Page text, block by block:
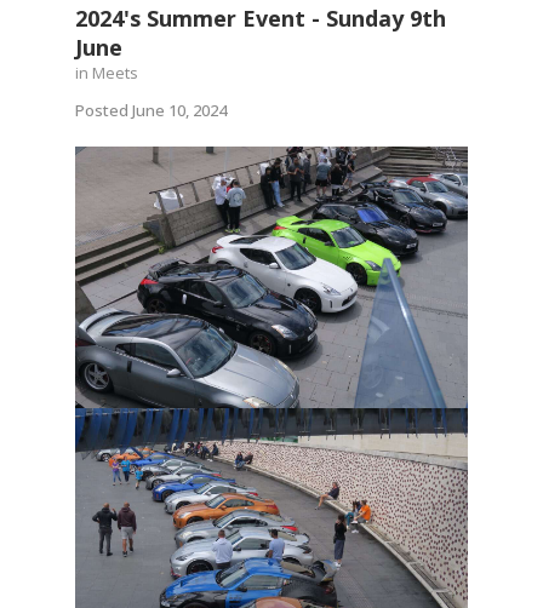
2024's Summer Event - Sunday 9th
June
in Meets
Posted June 10, 2024